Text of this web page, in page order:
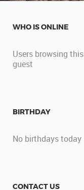
WHO IS ONLINE
Users browsing
guest
BIRTHDAY
No birthdays today
CONTACT US